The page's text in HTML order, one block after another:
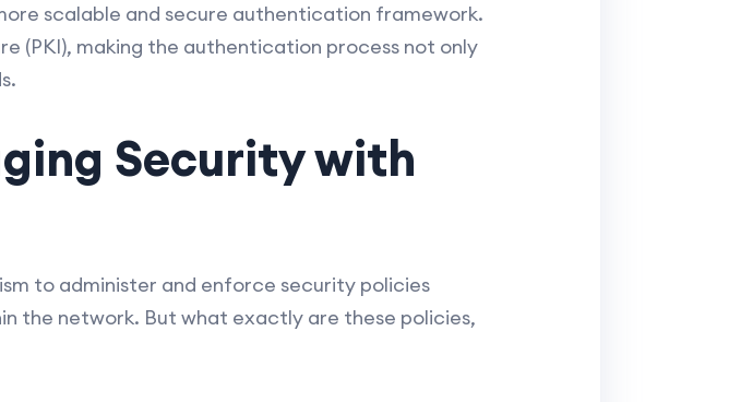
scalable and secure authentication framework.
(PKI), making the authentication process not only
Security with
to administer and enforce security policies
the network. But what exactly are these policies,